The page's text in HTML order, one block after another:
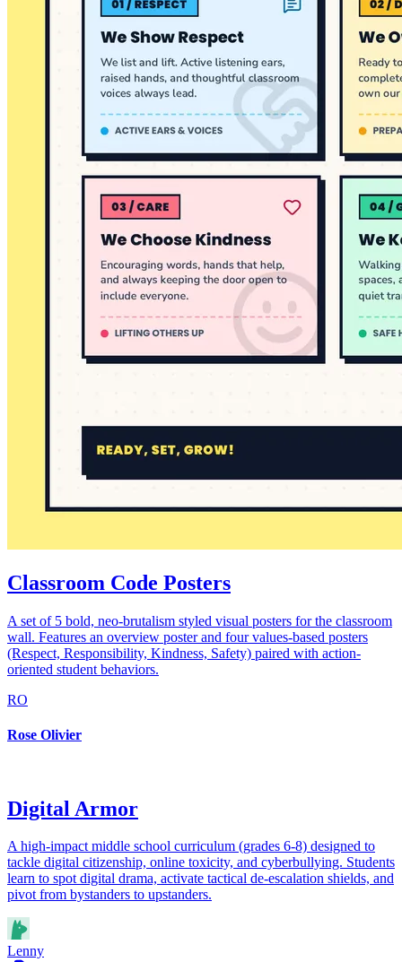
Classroom Code Posters
A set of 5 bold, neo-brutalism styled visual posters for the classroom
wall. Features an overview poster and four values-based posters
(Respect, Responsibility, Kindness, Safety) paired with action-
oriented student behaviors.
RO
Rose Olivier